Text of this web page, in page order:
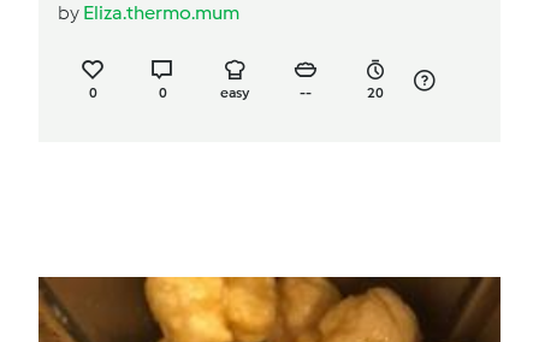
by Eliza.thermo.mum
0 0 easy -- 20